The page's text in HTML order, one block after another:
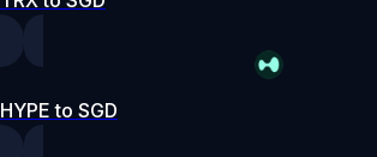
HYPE to SGD